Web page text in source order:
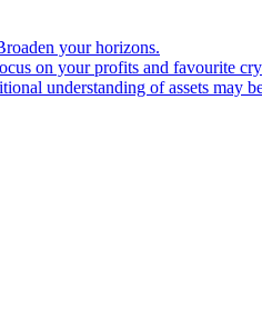
your horizons.
on your profits and favourite
understanding of assets may